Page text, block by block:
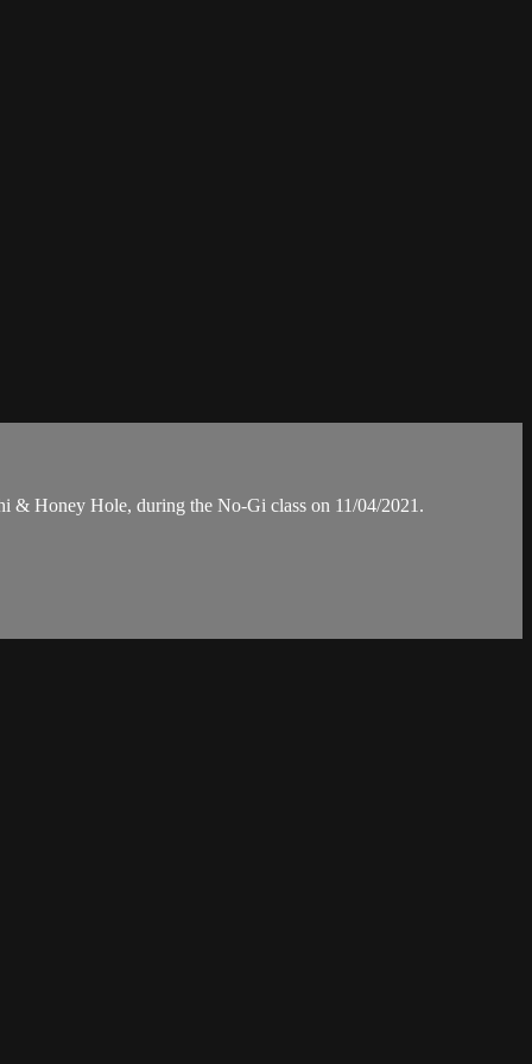
& Honey Hole, during the No-Gi class on 11/04/2021.